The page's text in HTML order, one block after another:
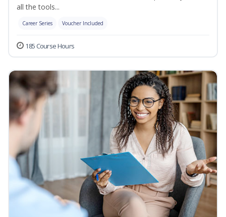
all the tools...
Career Series Voucher Included
185 Course Hours